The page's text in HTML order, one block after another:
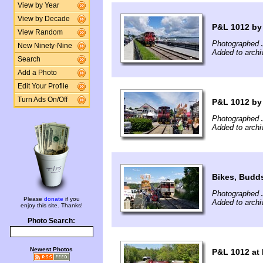
View by Year
View by Decade
View Random
New Ninety-Nine
Search
Add a Photo
Edit Your Profile
Turn Ads On/Off
Please donate if you
enjoy this site. Thanks!
Photo Search:
Newest Photos
P&L 1012
Photographed
Added to
P&L 1012
Photographed
Added to
Bikes,
Photographed
Added to
P&L 1012